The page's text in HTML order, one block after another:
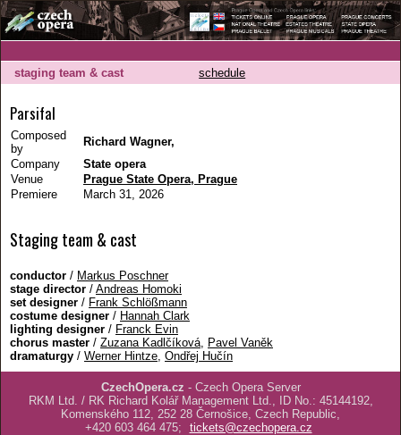
staging team & cast schedule
Parsifal
Composed
by
Richard Wagner,
Company
State opera
Venue
Prague State Opera, Prague
Premiere
March 31, 2026
Staging team & cast
conductor / Markus Poschner
stage director / Andreas Homoki
set designer / Frank Schlößmann
costume designer / Hannah Clark
lighting designer / Franck Evin
chorus master / Zuzana Kadlčíková Pavel Vaněk
dramaturgy / Werner Hintze Ondřej Hučín
CzechOpera.cz - Czech Opera Server
RKM Ltd. / RK Richard Kolář Management Ltd., ID No.: 45144192,
Komenského 112, 252 28 Černošice, Czech Republic,
+420 603 464 475;
tickets@czechopera.cz